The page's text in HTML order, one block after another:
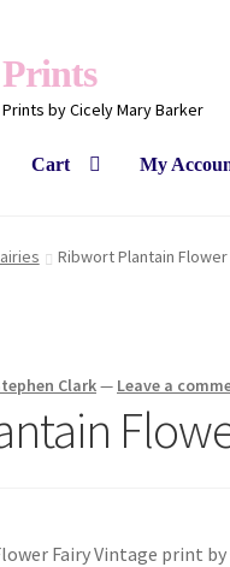
by Cicely Mary Barker
Cart My
Ribwort Plantain
Clark— Leave a
Fairy Vintage print